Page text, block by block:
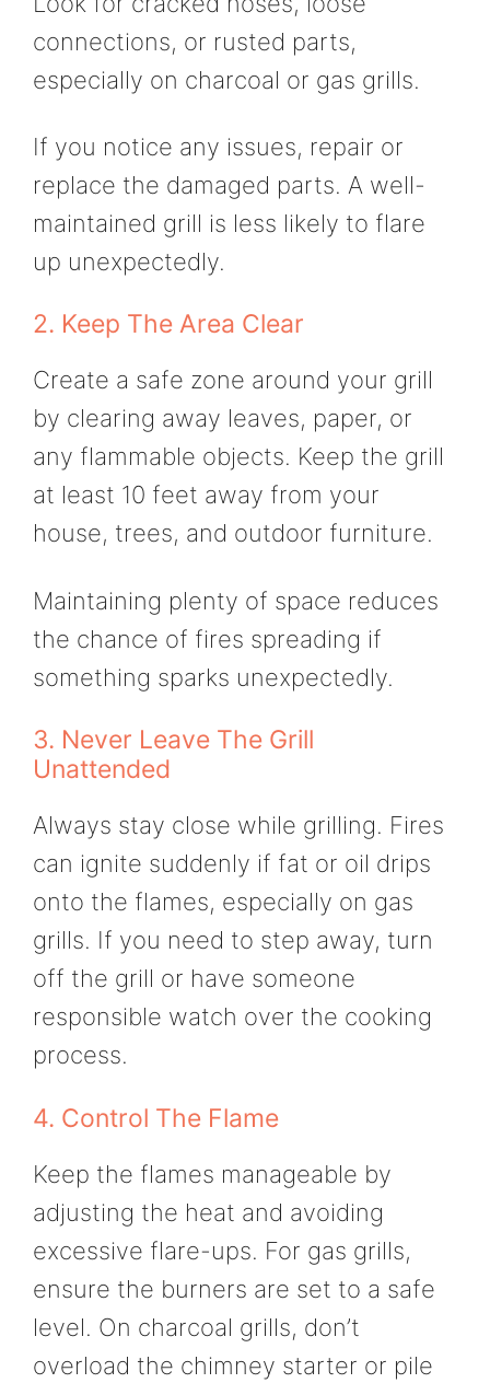
connections, or rusted parts,
especially on charcoal or gas grills.
If you notice any issues, repair or
replace the damaged parts. A well-
maintained grill is less likely to flare
up unexpectedly.
2. Keep The Area Clear
Create a safe zone around your grill
by clearing away leaves, paper, or
any flammable objects. Keep the grill
at least 10 feet away from your
house, trees, and outdoor furniture.
Maintaining plenty of space reduces
the chance of fires spreading if
something sparks unexpectedly.
3. Never Leave The Grill
Unattended
Always stay close while grilling. Fires
can ignite suddenly if fat or oil drips
onto the flames, especially on gas
grills. If you need to step away, turn
off the grill or have someone
responsible watch over the cooking
process.
4. Control The Flame
Keep the flames manageable by
adjusting the heat and avoiding
excessive flare-ups. For gas grills,
ensure the burners are set to a safe
level. On charcoal grills, don’t
overload the chimney starter or pile